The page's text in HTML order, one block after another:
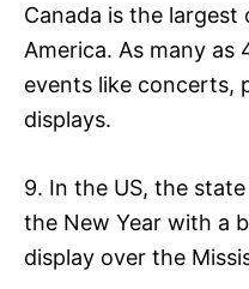
Canada is the
America. As many
events like concerts,
displays.
9. In the US, the
the New Year with a
display over the